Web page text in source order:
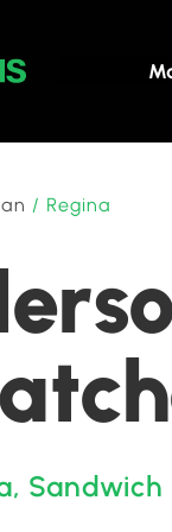
/ Regina
, Sandwich